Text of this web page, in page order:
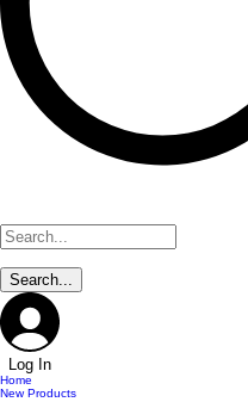
Log In
Home
New Products